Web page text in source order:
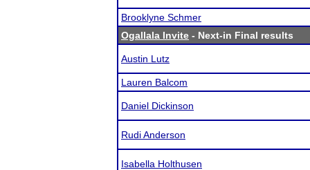
Brooklyne Schmer
Ogallala Invite - Next-in Final results
Austin Lutz
Lauren Balcom
Daniel Dickinson
Rudi Anderson
Isabella Holthusen